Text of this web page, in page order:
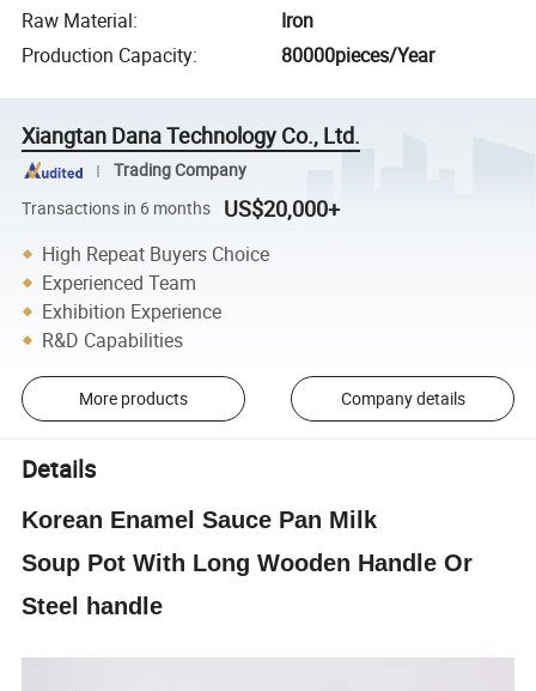
Raw Material:
Iron
Production Capacity: 80000pieces/Year
Xiangtan Dana Technology Co., Ltd.
Trading Company
Transactions in 6 months
US$20,000+
High Repeat Buyers Choice
Experienced Team
Exhibition Experience
R&D Capabilities
More products Company details
Details
Korean Enamel Sauce Pan Milk
Soup Pot With Long Wooden Handle Or
Steel handle